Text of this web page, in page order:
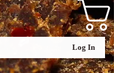
Log In